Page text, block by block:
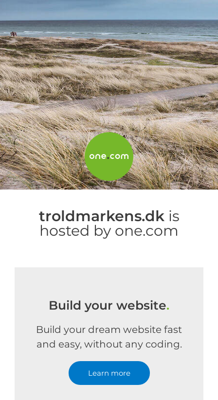
troldmarkens.dkis
hosted by one.com
Build your website.
Build your dream website fast
and easy, without any coding.
Learn more